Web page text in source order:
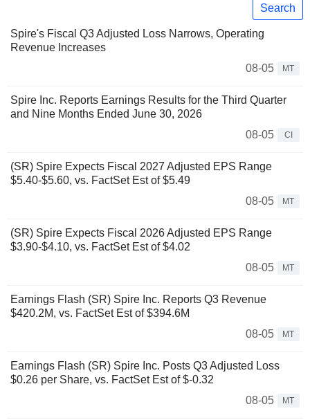
Search
Spire's Fiscal Q3 Adjusted Loss Narrows, Operating
Revenue Increases
08-05
MT
Spire Inc. Reports Earnings Results for the Third Quarter
and Nine Months Ended June 30, 2026
08-05
CI
(SR) Spire Expects Fiscal 2027 Adjusted EPS Range
$5.40-$5.60, vs. FactSet Est of $5.49
08-05
MT
(SR) Spire Expects Fiscal 2026 Adjusted EPS Range
$3.90-$4.10, vs. FactSet Est of $4.02
08-05
MT
Earnings Flash (SR) Spire Inc. Reports Q3 Revenue
$420.2M, vs. FactSet Est of $394.6M
08-05
MT
Earnings Flash (SR) Spire Inc. Posts Q3 Adjusted Loss
$0.26 per Share, vs. FactSet Est of $-0.32
08-05
MT